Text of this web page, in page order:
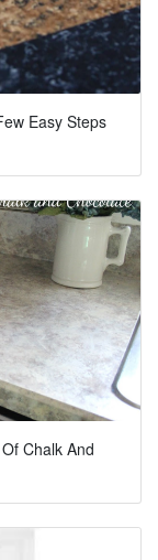
Easy Steps
Chalk And